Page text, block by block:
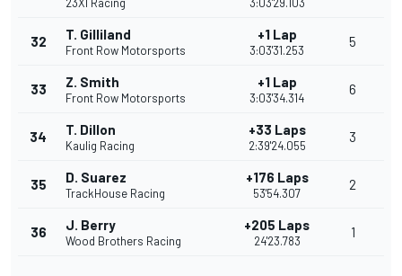
32 T. Gilliland
Front Row Motorsports
+1 Lap
3:03'31.253
5
33 Z. Smith
Front Row Motorsports
+1 Lap
3:03'34.314
6
34 T. Dillon
Kaulig Racing
+33 Laps
2:39'24.055
3
35 D. Suarez
TrackHouse Racing
+176 Laps
53'54.307
2
36 J. Berry
Wood Brothers Racing
+205 Laps
24'23.783
1